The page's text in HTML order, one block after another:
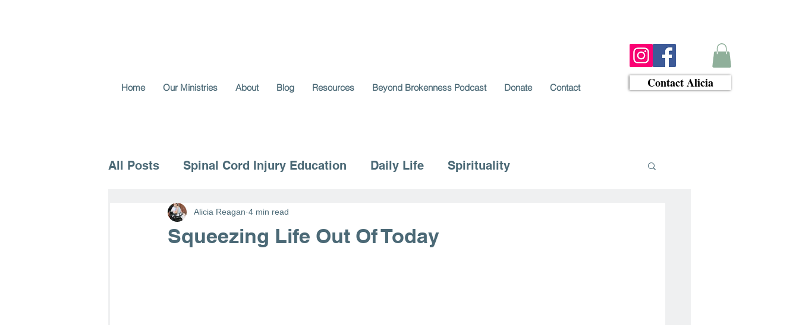
Home Our Ministries About Blog Resources Beyond Brokenness Podcast Donate Contact Contact Alicia
All Posts Spinal Cord Injury Education Daily Life Spirituality
Voice for the Vulnerable
Squeezing Life Out Of Today
Alicia Reagan 4 min read